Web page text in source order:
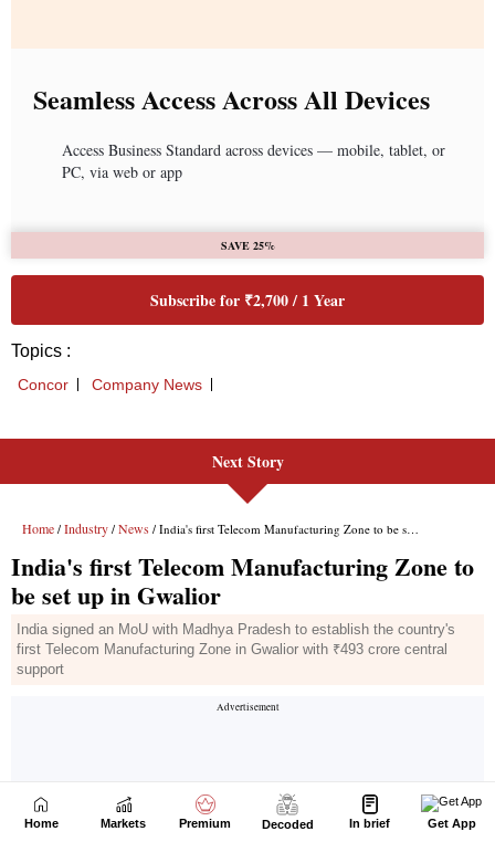
Next Story
Home Markets Premium Decoded In brief Get App